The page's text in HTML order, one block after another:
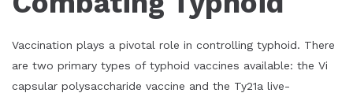
Vaccination plays a pivotal role in controlling typhoid. There
are two primary types of typhoid vaccines available: the Vi
capsular polysaccharide vaccine and the Ty21a live-